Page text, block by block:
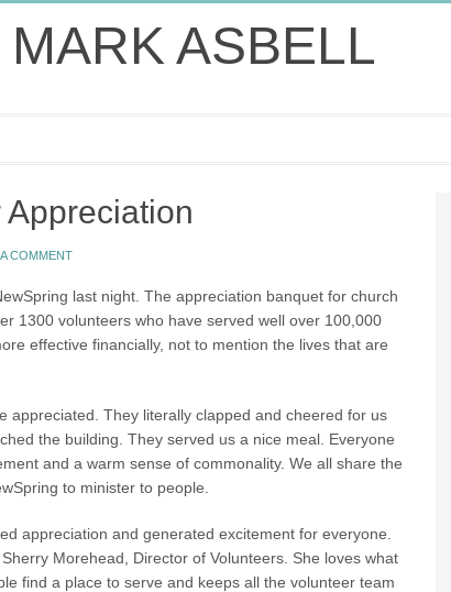
MARK ASBELL
A COMMENT
last night. The appreciation banquet for church
1300 volunteers who have served well over 100,000
effective financially, not to mention the lives that are
appreciated. They literally clapped and cheered for us
the building. They served us a nice meal. Everyone
and a warm sense of commonality. We all share the
to minister to people.
appreciation and generated excitement for everyone.
Morehead, Director of Volunteers. She loves what
find a place to serve and keeps all the volunteer team